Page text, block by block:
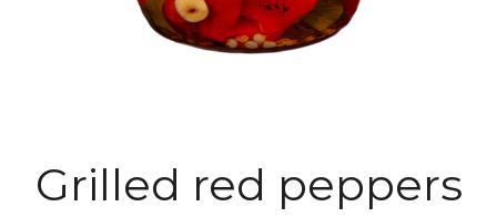
Grilled red peppers